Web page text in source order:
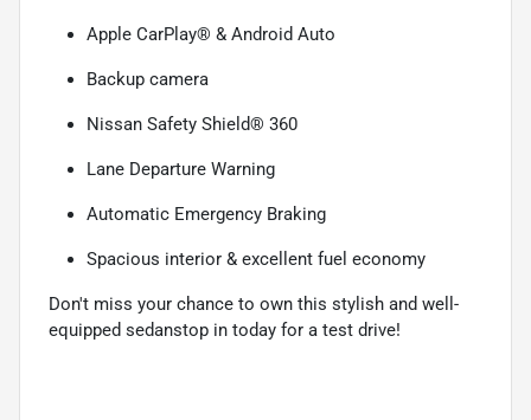
Apple CarPlay® & Android Auto
Backup camera
Nissan Safety Shield® 360
Lane Departure Warning
Automatic Emergency Braking
Spacious interior & excellent fuel economy
Don't miss your chance to own this stylish and well-
equipped sedanstop in today for a test drive!